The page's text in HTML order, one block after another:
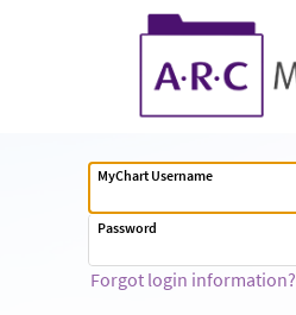
MyChart Username
Password
Forgot login information?